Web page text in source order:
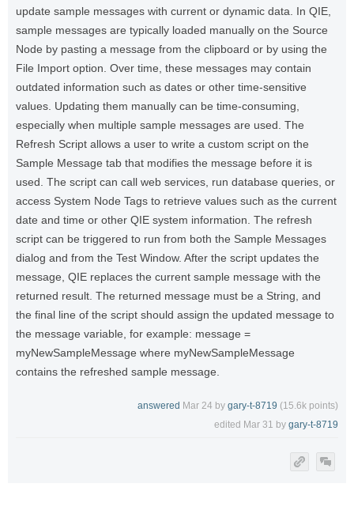
update sample messages with current or dynamic data. In QIE,
sample messages are typically loaded manually on the Source
Node by pasting a message from the clipboard or by using the
File Import option. Over time, these messages may contain
outdated information such as dates or other time-sensitive
values. Updating them manually can be time-consuming,
especially when multiple sample messages are used. The
Refresh Script allows a user to write a custom script on the
Sample Message tab that modifies the message before it is
used. The script can call web services, run database queries, or
access System Node Tags to retrieve values such as the current
date and time or other QIE system information. The refresh
script can be triggered to run from both the Sample Messages
dialog and from the Test Window. After the script updates the
message, QIE replaces the current sample message with the
returned result. The returned message must be a String, and
the final line of the script should assign the updated message to
the message variable, for example: message =
myNewSampleMessage where myNewSampleMessage
contains the refreshed sample message.
answered Mar 24 by gary-t-8719 (15.6k points)
edited Mar 31 by gary-t-8719